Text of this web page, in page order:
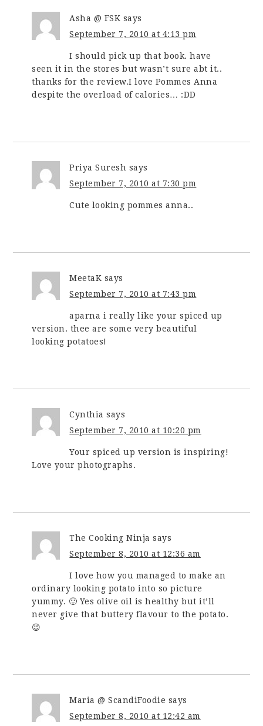
Asha @ FSK says
September 7, 2010 at 4:13 pm
I should pick up that book. have
seen it in the stores but wasn’t sure abt it..
thanks for the review.I love Pommes Anna
despite the overload of calories… :DD
Priya Suresh says
September 7, 2010 at 7:30 pm
Cute looking pommes anna..
MeetaK says
September 7, 2010 at 7:43 pm
aparna i really like your spiced up
version. thee are some very beautiful
looking potatoes!
Cynthia says
September 7, 2010 at 10:20 pm
Your spiced up version is inspiring!
Love your photographs.
The Cooking Ninja says
September 8, 2010 at 12:36 am
I love how you managed to make an
ordinary looking potato into so picture
yummy. 🙂 Yes olive oil is healthy but it’ll
never give that buttery flavour to the potato.
😉
Maria @ ScandiFoodie says
September 8, 2010 at 12:42 am